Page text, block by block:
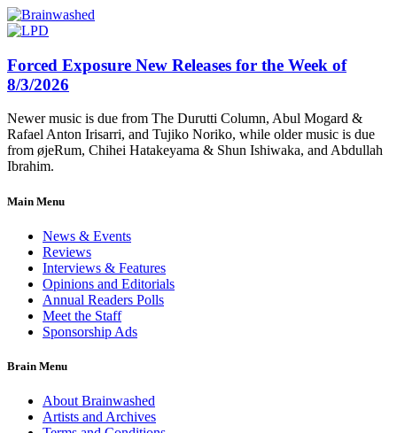
Forced Exposure New Releases for the Week of
8/3/2026
Newer music is due from The Durutti Column, Abul Mogard &
Rafael Anton Irisarri, and Tujiko Noriko, while older music is due
from øjeRum, Chihei Hatakeyama & Shun Ishiwaka, and Abdullah
Ibrahim.
Main Menu
News & Events
Reviews
Interviews & Features
Opinions and Editorials
Annual Readers Polls
Meet the Staff
Sponsorship Ads
Brain Menu
About Brainwashed
Artists and Archives